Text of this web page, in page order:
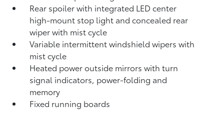
Rear spoiler with integrated LED center
high-mount stop light and concealed rear
wiper with mist cycle
Variable intermittent windshield wipers with
mist cycle
Heated power outside mirrors with turn
signal indicators, power-folding and
memory
Fixed running boards